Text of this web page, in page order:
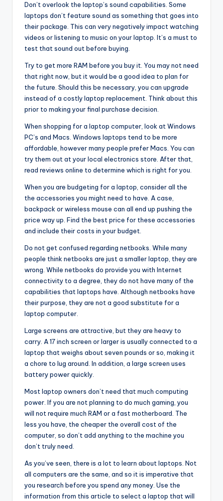
Don’t overlook the laptop’s sound capabilities. Some
laptops don’t feature sound as something that goes into
their package. This can very negatively impact watching
videos or listening to music on your laptop. It’s a must to
test that sound out before buying.
Try to get more RAM before you buy it. You may not need
that right now, but it would be a good idea to plan for
the future. Should this be necessary, you can upgrade
instead of a costly laptop replacement. Think about this
prior to making your final purchase decision.
When shopping for a laptop computer, look at Windows
PC’s and Macs. Windows laptops tend to be more
affordable, however many people prefer Macs. You can
try them out at your local electronics store. After that,
read reviews online to determine which is right for you.
When you are budgeting for a laptop, consider all the
the accessories you might need to have. A case,
backpack or wireless mouse can all end up pushing the
price way up. Find the best price for these accessories
and include their costs in your budget.
Do not get confused regarding netbooks. While many
people think netbooks are just a smaller laptop, they are
wrong. While netbooks do provide you with Internet
connectivity to a degree, they do not have many of the
capabilities that laptops have. Although netbooks have
their purpose, they are not a good substitute for a
laptop computer.
Large screens are attractive, but they are heavy to
carry. A 17 inch screen or larger is usually connected to a
laptop that weighs about seven pounds or so, making it
a chore to lug around. In addition, a large screen uses
battery power quickly.
Most laptop owners don’t need that much computing
power. If you are not planning to do much gaming, you
will not require much RAM or a fast motherboard. The
less you have, the cheaper the overall cost of the
computer, so don’t add anything to the machine you
don’t truly need.
As you’ve seen, there is a lot to learn about laptops. Not
all computers are the same, and so it is imperative that
you research before you spend any money. Use the
information from this article to select a laptop that will